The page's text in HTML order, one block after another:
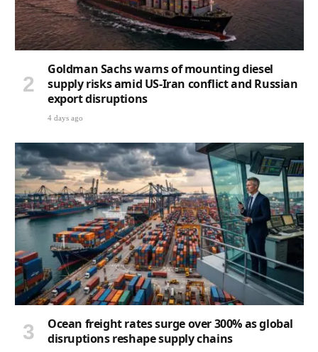
Goldman Sachs warns of mounting diesel
supply risks amid US-Iran conflict and Russian
export disruptions
4 days ago
Ocean freight rates surge over 300% as global
disruptions reshape supply chains